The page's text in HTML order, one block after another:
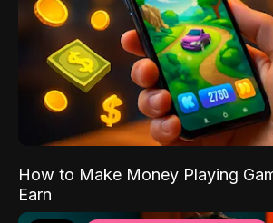
How to Make Money Playing
Earn